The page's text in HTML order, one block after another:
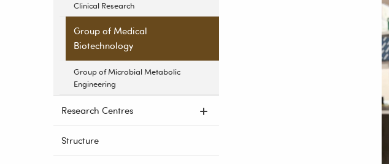
Clinical Research
Group of Medical
Biotechnology
Group of Microbial Metabolic
Engineering
Research Centres
Structure